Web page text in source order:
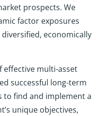
prospects. We
factor exposures
economically
effective multi-asset
successful long-term
to find and implement a
unique objectives,